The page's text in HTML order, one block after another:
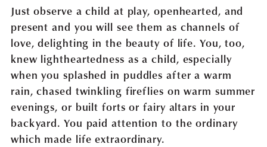
Just observe a child at play, openhearted, and
present and you will see them as channels of
love, delighting in the beauty of life. You, too,
knew lightheartedness as a child, especially
when you splashed in puddles after a warm
rain, chased twinkling fireflies on warm summer
evenings, or built forts or fairy altars in your
backyard. You paid attention to the ordinary
which made life extraordinary.